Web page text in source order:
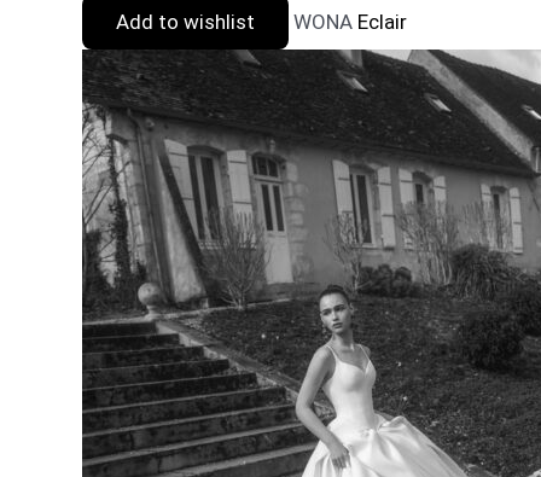
Add to wishlist WONA Eclair